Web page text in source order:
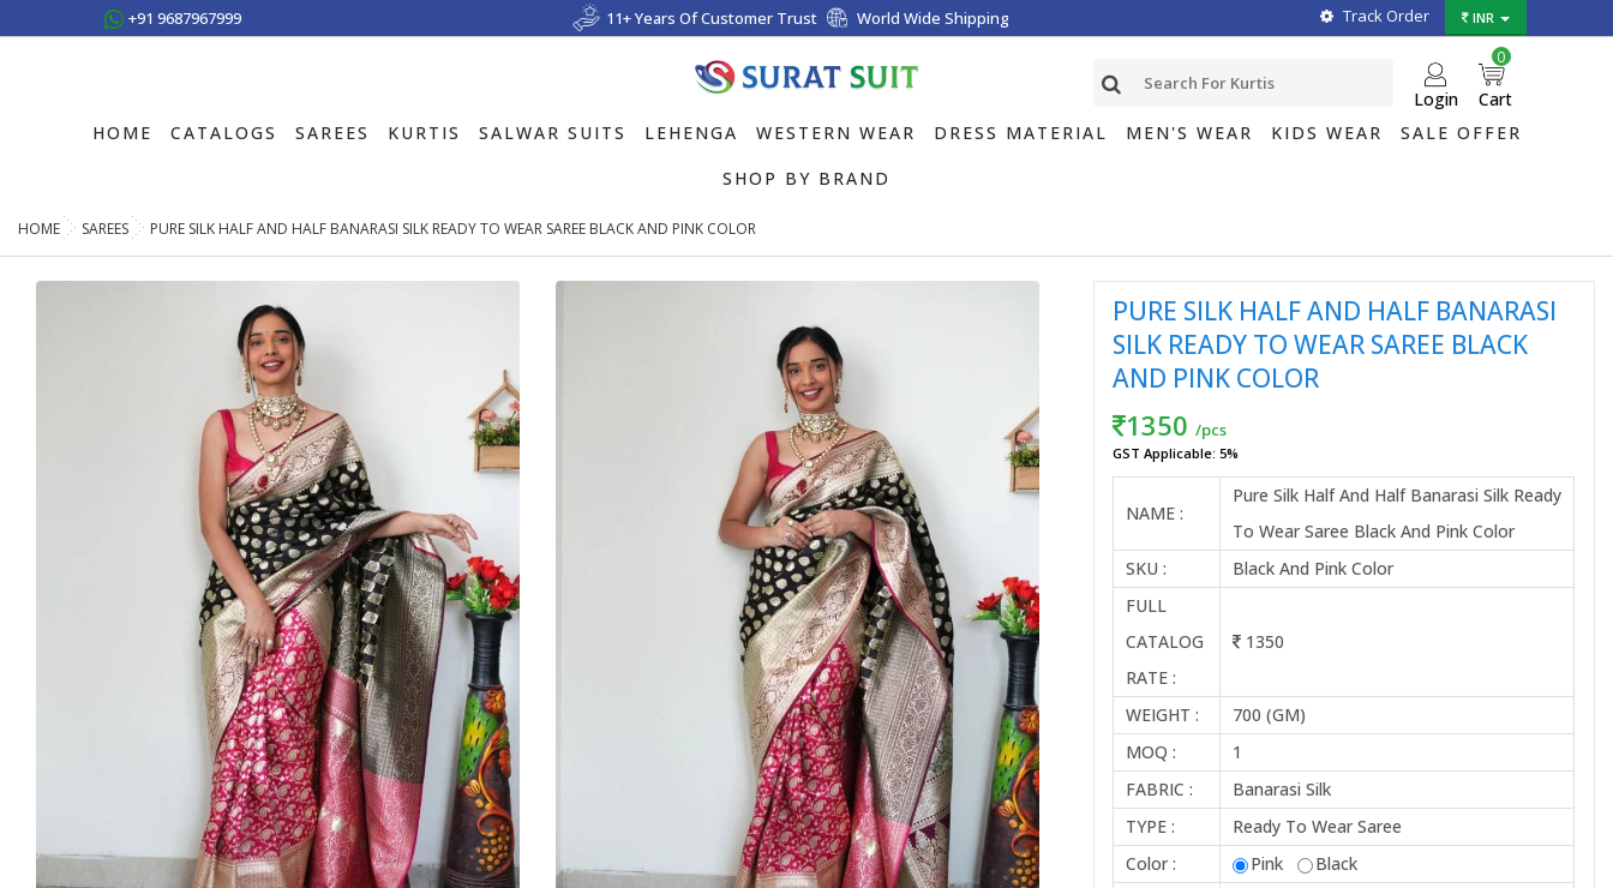
+91 9687967999 11+ Years Of Customer Trust World Wide Shipping Track Order INR
Login Cart
0
HOME CATALOGS SAREES KURTIS SALWAR SUITS LEHENGA WESTERN WEAR DRESS MATERIAL MEN'S WEAR KIDS WEAR
SALE OFFER
SHOP BY BRAND
HOME SAREES PURE SILK HALF AND HALF BANARASI SILK READY TO WEAR SAREE BLACK AND PINK COLOR
PURE SILK HALF AND HALF BANARASI
SILK READY TO WEAR SAREE BLACK
AND PINK COLOR
1350 /pcs
GST Applicable: 5%
NAME :
Pure Silk Half And Half Banarasi Silk Ready
To Wear Saree Black And Pink Color
SKU :
Black And Pink Color
FULL
CATALOG
RATE :
1350
WEIGHT :
700 (GM)
MOQ :
1
FABRIC :
Banarasi Silk
TYPE :
Ready To Wear Saree
Color :
Pink Black